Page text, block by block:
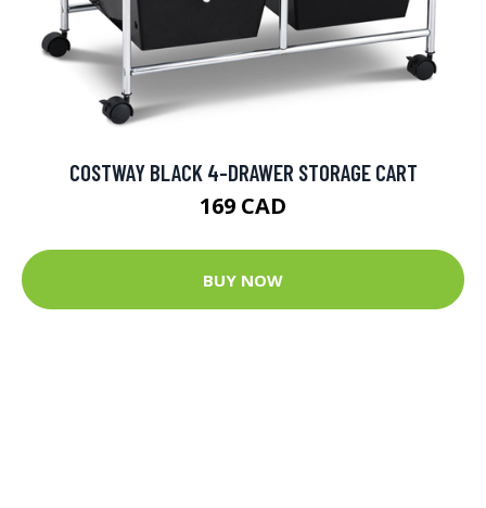
COSTWAY BLACK 4-DRAWER STORAGE CART
169 CAD
BUY NOW